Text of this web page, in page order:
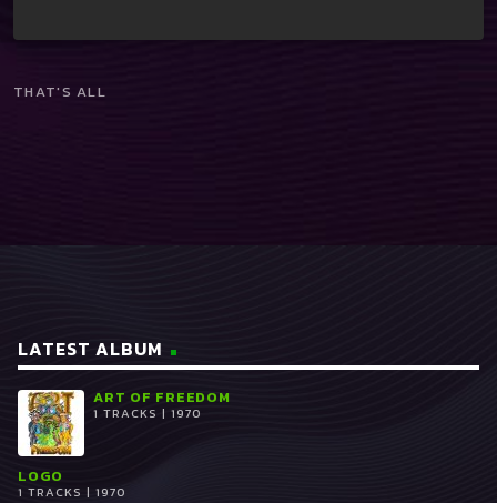
THAT'S ALL
LATEST ALBUM
ART OF FREEDOM
1 TRACKS | 1970
LOGO
1 TRACKS | 1970